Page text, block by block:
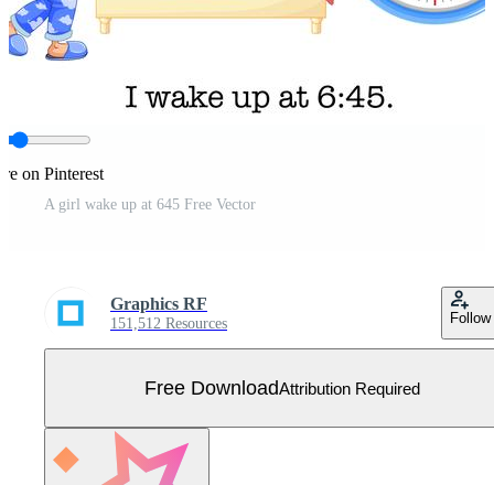
on Pinterest
A girl wake up at 645 Free Vector
Graphics RF
151,512 Resources Follow
Free DownloadAttribution Required